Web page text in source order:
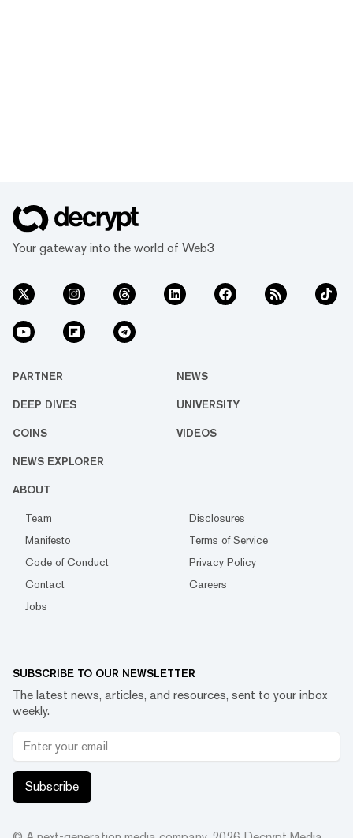
Your gateway into the world of Web3
PARTNER NEWS
DEEP DIVES UNIVERSITY
COINS VIDEOS
NEWS EXPLORER
ABOUT
Team
Disclosures
Manifesto
Terms of Service
Code of Conduct
Privacy Policy
Contact
Careers
Jobs
SUBSCRIBE TO OUR NEWSLETTER
The latest news, articles, and resources, sent to your inbox
weekly.
Subscribe